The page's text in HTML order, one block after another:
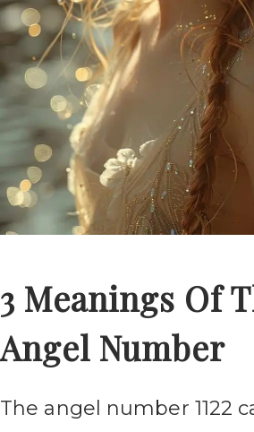
3 Meanings Of
Angel Number
The angel number 1122